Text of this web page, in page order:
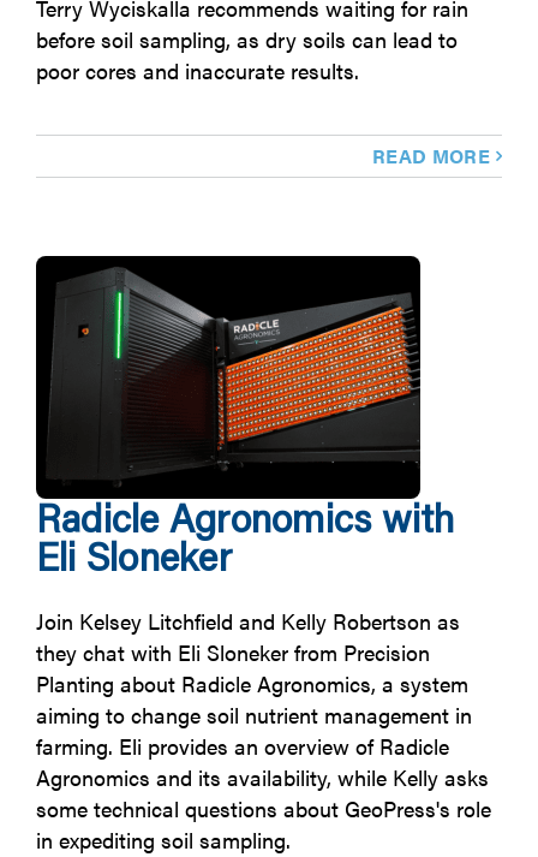
Terry Wyciskalla recommends waiting for rain
before soil sampling, as dry soils can lead to
poor cores and inaccurate results.
READ MORE
Radicle Agronomics with
Eli Sloneker
Join Kelsey Litchfield and Kelly Robertson as
they chat with Eli Sloneker from Precision
Planting about Radicle Agronomics, a system
aiming to change soil nutrient management in
farming. Eli provides an overview of Radicle
Agronomics and its availability, while Kelly asks
some technical questions about GeoPress's role
in expediting soil sampling.